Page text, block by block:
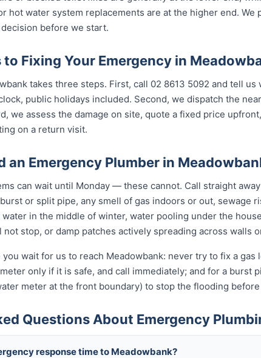
hot water system replacements are at the higher end.
before we start.
to Fixing Your Emergency in
takes three steps. First, call 02 8613 5092 and tell
public holidays included. Second, we dispatch the
we assess the damage on site, quote a fixed price
on a return visit.
an Emergency Plumber in
can wait until Monday — these cannot. Call straight
or split pipe, any smell of gas indoors or out, sewage
in the middle of winter, water pooling under the
stop, or damp patches actively spreading across walls
wait for us to reach Meadowbank: never try to fix a
only if it is safe, and call immediately; and for a burst
meter at the front boundary) to stop the flooding
Questions About Emergency
response time to Meadowbank?